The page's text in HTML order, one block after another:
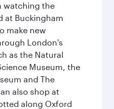
watching the
at Buckingham
make new
London's
as the Natural
Museum, the
and The
also shop at
along Oxford